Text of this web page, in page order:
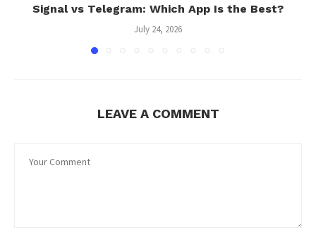
Signal vs Telegram: Which App Is the Best?
July 24, 2026
LEAVE A COMMENT